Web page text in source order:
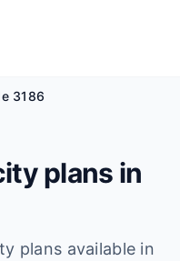
3186
plans in
plans available in